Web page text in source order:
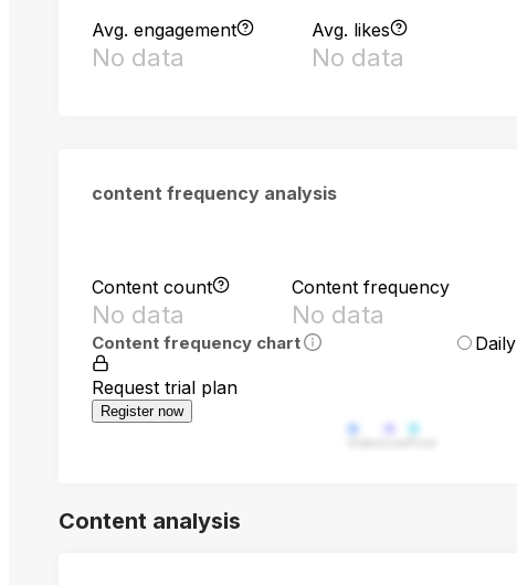
Avg. engagement
No data
Avg. likes
No data
content frequency analysis
Content count
No data
Content frequency
No data
Content frequency chart Daily
Request trial plan
Register now
Content analysis